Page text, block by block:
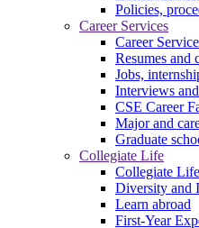
Policies,
Career Services
Career
Resumes and
Jobs,
Interviews
CSE Career
Major and
Graduate
Collegiate Life
Collegiate
Diversity and
Learn abroad
First-Year